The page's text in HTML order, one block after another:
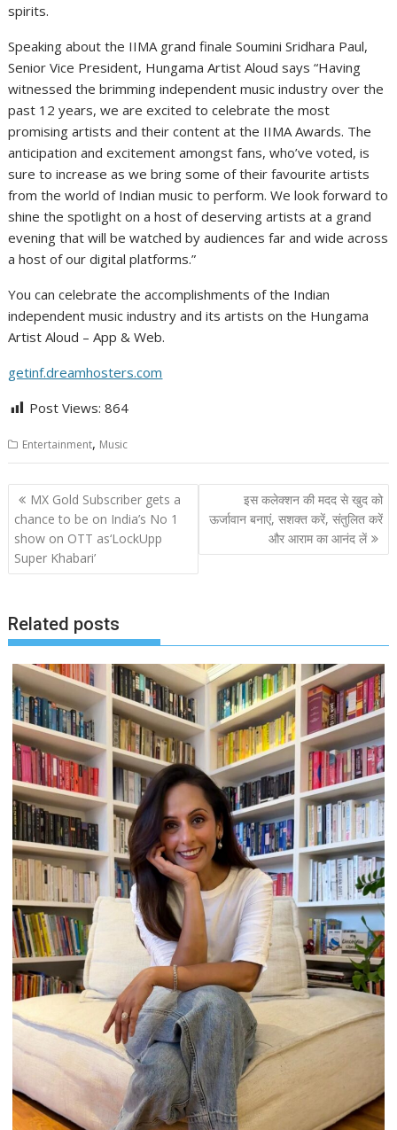
spirits.
Speaking about the IIMA grand finale Soumini Sridhara Paul,
Senior Vice President, Hungama Artist Aloud says “Having
witnessed the brimming independent music industry over the
past 12 years, we are excited to celebrate the most
promising artists and their content at the IIMA Awards. The
anticipation and excitement amongst fans, who’ve voted, is
sure to increase as we bring some of their favourite artists
from the world of Indian music to perform. We look forward to
shine the spotlight on a host of deserving artists at a grand
evening that will be watched by audiences far and wide across
a host of our digital platforms.”
You can celebrate the accomplishments of the Indian
independent music industry and its artists on the Hungama
Artist Aloud – App & Web.
getinf.dreamhosters.com
Post Views: 864
Entertainment, Music
Post
navigation
MX Gold Subscriber gets a
chance to be on India’s No 1
show on OTT as‘LockUpp
Super Khabari’
इस कलेक्‍शन की मदद से खुद को
ऊर्जावान बनाएं, सशक्‍त करें, संतुलित करें
और आराम का आनंद लें
Related posts